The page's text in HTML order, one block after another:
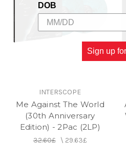
INTERSCOPE
Me Against The World
(30th Anniversary
Edition) - 2Pac (2LP)
32.60£\ 29.63£
DOB
Sign up